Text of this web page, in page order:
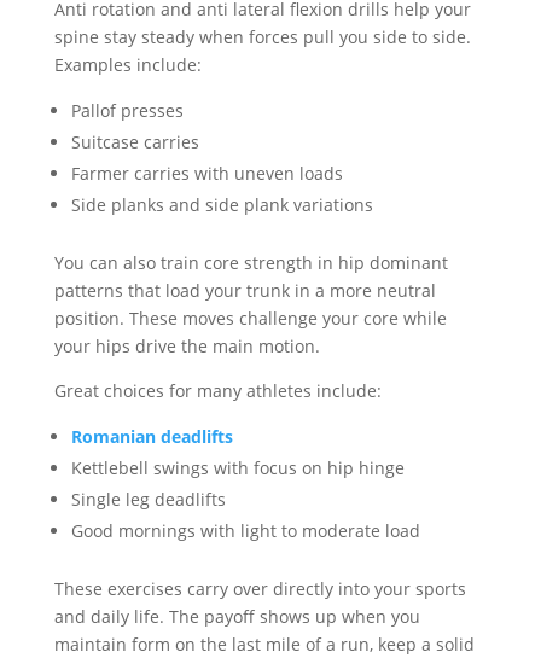
Anti rotation and anti lateral flexion drills help your
spine stay steady when forces pull you side to side.
Examples include:
Pallof presses
Suitcase carries
Farmer carries with uneven loads
Side planks and side plank variations
You can also train core strength in hip dominant
patterns that load your trunk in a more neutral
position. These moves challenge your core while
your hips drive the main motion.
Great choices for many athletes include:
Romanian deadlifts
Kettlebell swings with focus on hip hinge
Single leg deadlifts
Good mornings with light to moderate load
These exercises carry over directly into your sports
and daily life. The payoff shows up when you
maintain form on the last mile of a run, keep a solid